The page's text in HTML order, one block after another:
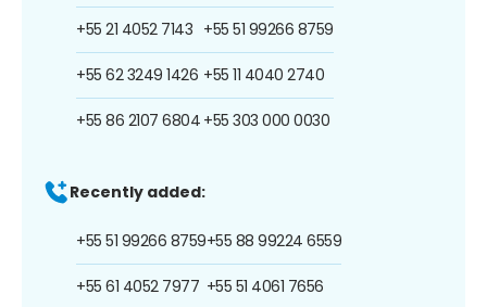
+55 21 4052 7143
+55 62 3249 1426
+55 86 2107 6804
+55 51 99266 8759
+55 11 4040 2740
+55 303 000 0030
Recently added:
+55 51 99266 8759
+55 61 4052 7977
+55 88 99224 6559
+55 51 4061 7656